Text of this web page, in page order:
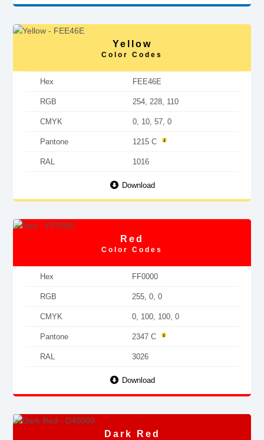
Yellow
Color Codes
Hex FEE46E
RGB 254, 228, 110
CMYK 0, 10, 57, 0
Pantone 1215 C
RAL 1016
Download
Red
Color Codes
Hex FF0000
RGB 255, 0, 0
CMYK 0, 100, 100, 0
Pantone 2347 C
RAL 3026
Download
Dark Red